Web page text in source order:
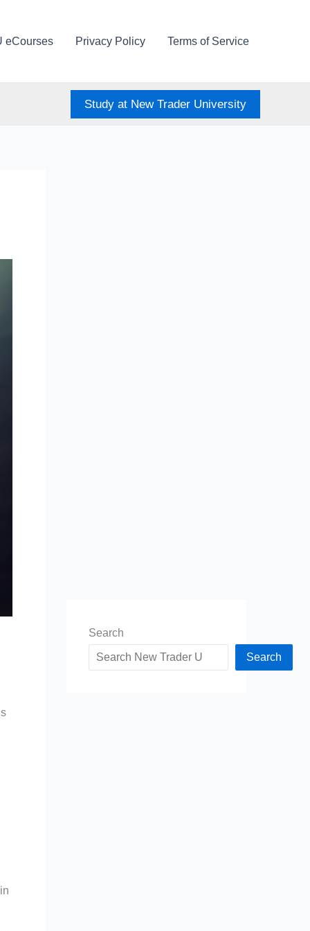
eCourses Privacy Policy Terms of Service
Study at New Trader University
Search
Search